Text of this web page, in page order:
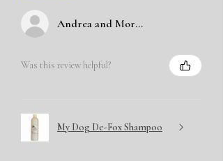
Andrea and Morgan
Was this review helpful?
My Dog De-Fox Shampoo